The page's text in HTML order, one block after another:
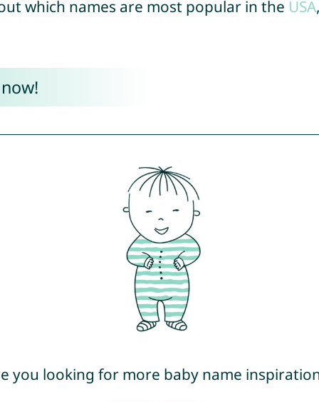
which names are most popular in the USA
you looking for more baby name